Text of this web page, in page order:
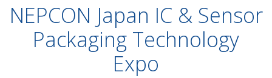
NEPCON Japan IC & Sensor
Packaging Technology
Expo